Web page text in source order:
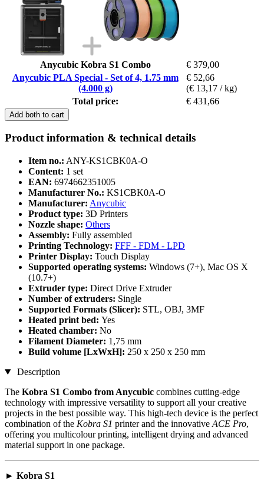
Anycubic Kobra S1 Combo
€ 379,00
Anycubic PLA Special - Set of 4, 1.75 mm
(4.000 g)
€ 52,66
(€ 13,17 / kg)
Total price:
€ 431,66
Add both to cart
Product information & technical details
Item no.: ANY-KS1CBK0A-O
Content: 1 set
EAN: 6974662351005
Manufacturer No.: KS1CBK0A-O
Manufacturer: Anycubic
Product type: 3D Printers
Nozzle shape: Others
Assembly: Fully assembled
Printing Technology: FFF - FDM - LPD
Printer Display: Touch Display
Supported operating systems: Windows (7+), Mac OS X
(10.7+)
Extruder type: Direct Drive Extruder
Number of extruders: Single
Supported Formats (Slicer): STL, OBJ, 3MF
Heated print bed: Yes
Heated chamber: No
Filament Diameter: 1,75 mm
Build volume [LxWxH]: 250 x 250 x 250 mm
Description
The Kobra S1 Combo from Anycubic combines cutting-edge
technology with impressive versatility to support all your creative
projects in the best possible way. This high-tech device is the perfect
combination of the Kobra S1 printer and the innovative ACE Pro,
offering you multicolour printing, intelligent drying and advanced
material support in one package.
► Kobra S1